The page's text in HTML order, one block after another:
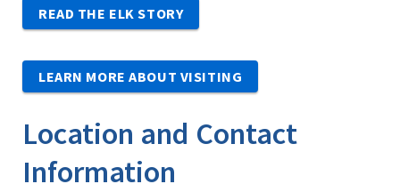
READ THE ELK STORY
LEARN MORE ABOUT VISITING
Location and Contact
Information